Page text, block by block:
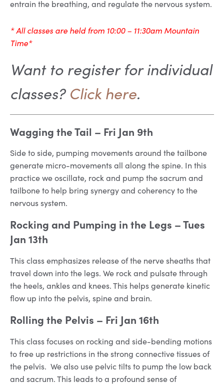
entrain the breathing, and regulate the nervous system.
* All classes are held from 10:00 – 11:30am Mountain
Time*
Want to register for individual
classes? Click here.
Wagging the Tail – Fri Jan 9th
Side to side, pumping movements around the tailbone
generate micro-movements all along the spine. In this
practice we oscillate, rock and pump the sacrum and
tailbone to help bring synergy and coherency to the
nervous system.
Rocking and Pumping in the Legs – Tues
Jan 13th
This class emphasizes release of the nerve sheaths that
travel down into the legs. We rock and pulsate through
the heels, ankles and knees. This helps generate kinetic
flow up into the pelvis, spine and brain.
Rolling the Pelvis – Fri Jan 16th
This class focuses on rocking and side-bending motions
to free up restrictions in the strong connective tissues of
the pelvis. We also use pelvic tilts to pump the low back
and sacrum. This leads to a profound sense of